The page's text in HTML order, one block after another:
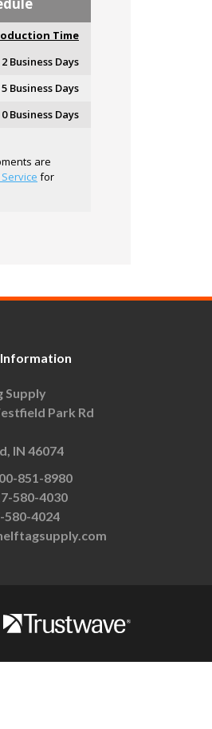
Time
2 Business Days
5 Business Days
Business Days
are
for
Supply
Park Rd
IN 46074
851-8980
580-4030
580-4024